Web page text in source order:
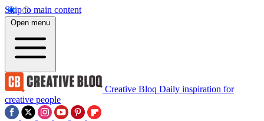
Skip to main content
Open menu
Creative Bloq Daily inspiration for
creative people